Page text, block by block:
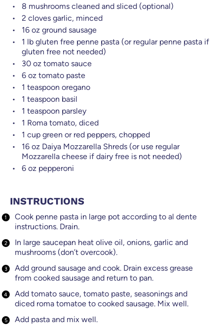
8 mushrooms cleaned and sliced (optional)
2 cloves garlic, minced
16 oz ground sausage
1 lb gluten free penne pasta (or regular penne pasta if
gluten free not needed)
30 oz tomato sauce
6 oz tomato paste
1 teaspoon oregano
1 teaspoon basil
1 teaspoon parsley
1 Roma tomato, diced
1 cup green or red peppers, chopped
16 oz Daiya Mozzarella Shreds (or use regular
Mozzarella cheese if dairy free is not needed)
6 oz pepperoni
INSTRUCTIONS
Cook penne pasta in large pot according to al dente
instructions. Drain.
In large saucepan heat olive oil, onions, garlic and
mushrooms (don’t overcook).
Add ground sausage and cook. Drain excess grease
from cooked sausage and return to pan.
Add tomato sauce, tomato paste, seasonings and
diced roma tomatoe to cooked sausage. Mix well.
Add pasta and mix well.